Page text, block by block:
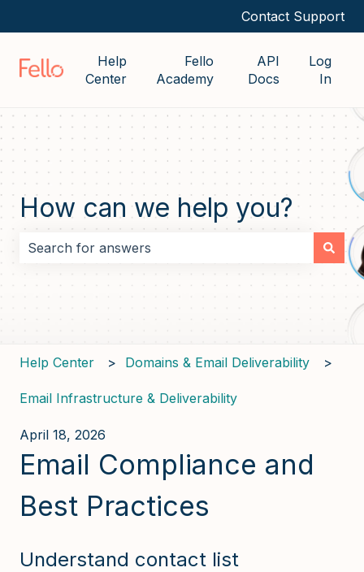
Contact Support
Help
Center
Fello
Academy
API
Docs
Log
In
How can we help you?
There are no suggestions because the search field
Help Center Domains & Email Deliverability
Email Infrastructure & Deliverability
April 18, 2026
Email Compliance and
Best Practices
Understand contact list